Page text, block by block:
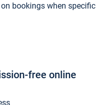
bookings when specific
free online